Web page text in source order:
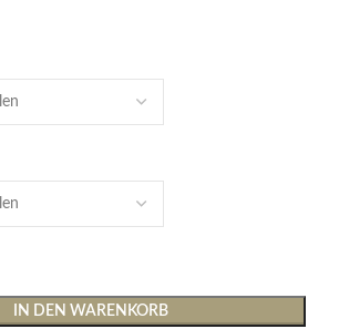
IN DEN WARENKORB